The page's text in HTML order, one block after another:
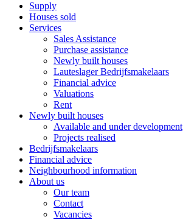
Supply
Houses sold
Services
Sales Assistance
Purchase assistance
Newly built houses
Lauteslager Bedrijfsmakelaars
Financial advice
Valuations
Rent
Newly built houses
Available and under development
Projects realised
Bedrijfsmakelaars
Financial advice
Neighbourhood information
About us
Our team
Contact
Vacancies